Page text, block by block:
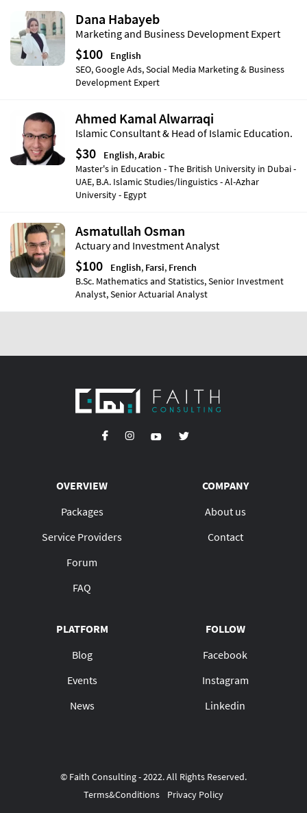
Dana Habayeb
Marketing and Business Development Expert
$100
English
SEO, Google Ads, Social Media Marketing & Business
Development Expert
Ahmed Kamal Alwarraqi
Islamic Consultant & Head of Islamic Education.
$30 English,Arabic
Master's in Education - The British University in Dubai -
UAE, B.A. Islamic Studies/linguistics - Al-Azhar
University - Egypt
Asmatullah Osman
Actuary and Investment Analyst
$100 English, Farsi, French
B.Sc. Mathematics and Statistics, Senior Investment
Analyst, Senior Actuarial Analyst
OVERVIEW
Packages
Service Providers
Forum
FAQ
COMPANY
About us
Contact
PLATFORM
Blog
Events
News
FOLLOW
Facebook
Instagram
Linkedin
© Faith Consulting - 2022. All Rights Reserved.
Terms&Conditions
Privacy Policy